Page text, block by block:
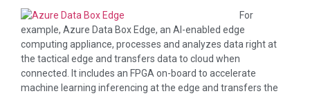
For
example, Azure Data Box Edge, an AI-enabled edge
computing appliance, processes and analyzes data right at
the tactical edge and transfers data to cloud when
connected. It includes an FPGA on-board to accelerate
machine learning inferencing at the edge and transfers the